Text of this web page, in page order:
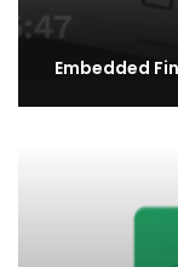
Embedded